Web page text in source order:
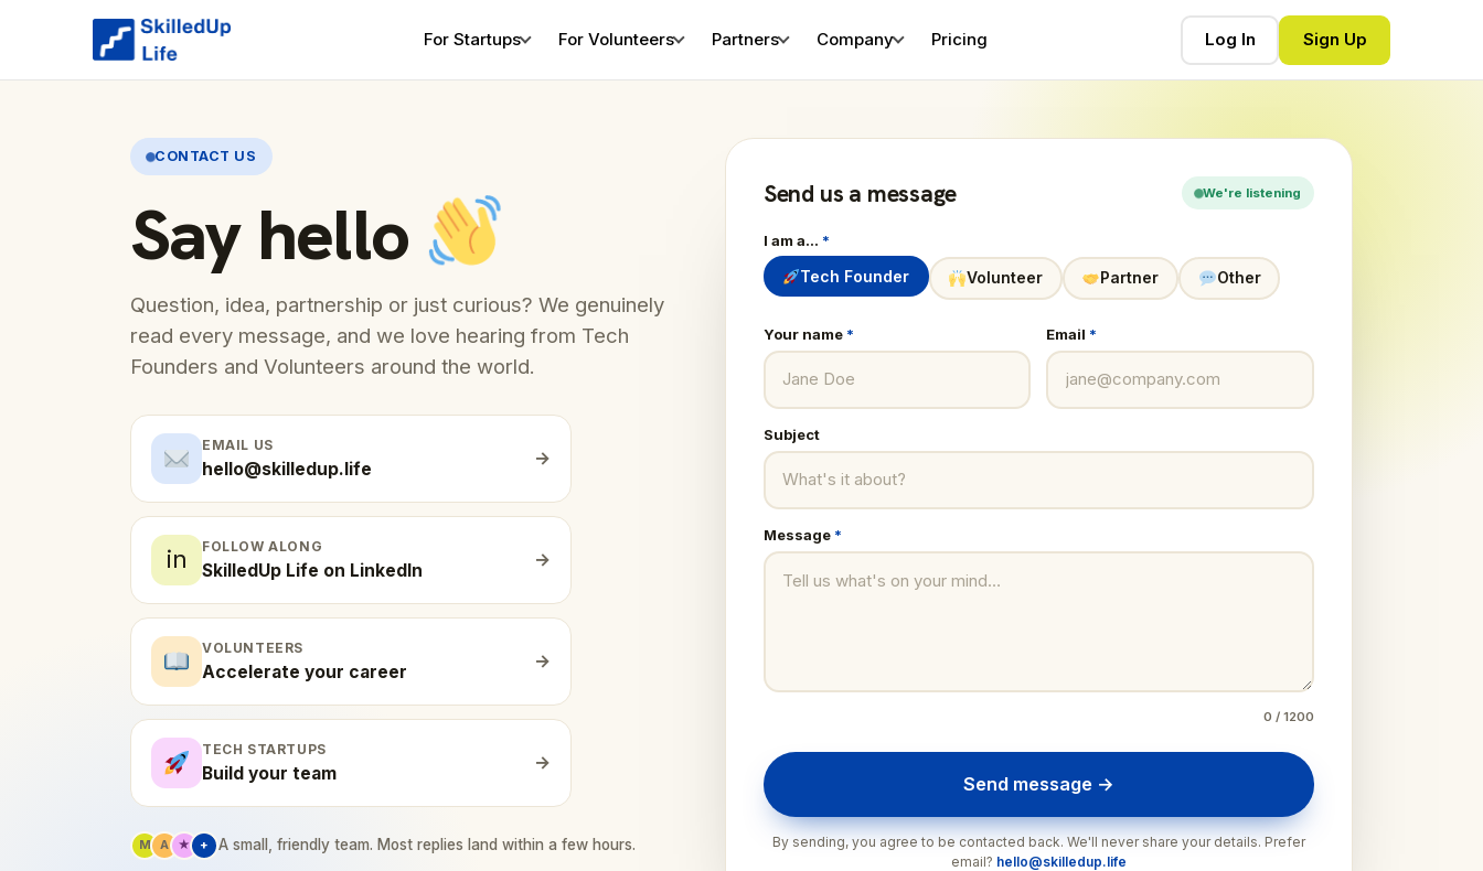
For Startups For Volunteers Partners Company Pricing Log In Sign Up
CONTACT US
Say hello
Question, idea, partnership or just curious? We genuinely
read every message, and we love hearing from Tech
Founders and Volunteers around the world.
EMAIL US
hello@skilledup.life →
in FOLLOW ALONG
SkilledUp Life on LinkedIn →
VOLUNTEERS
Accelerate your career →
TECH STARTUPS
Build your team →
M A ★ + A small, friendly team. Most replies land within a few hours.
Send us a message We're listening
I am a… *
Tech Founder Volunteer Partner Other
Your name * Email *
Subject
Message *
0 / 1200
Send message →
By sending, you agree to be contacted back. We'll never share your details. Prefer
email? hello@skilledup.life